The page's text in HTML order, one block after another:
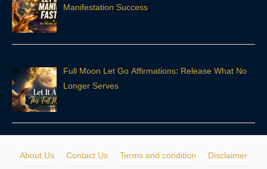
Manifestation Success
Full Moon Let Go Affirmations: Release What No
Longer Serves
About Us Contact Us Terms and condition Disclaimer